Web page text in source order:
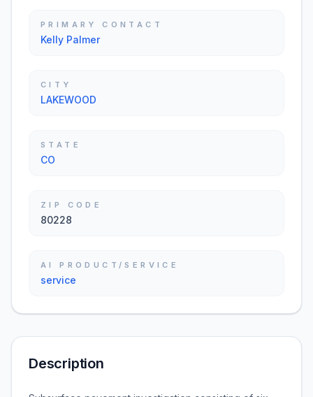
PRIMARY CONTACT
Kelly Palmer
CITY
LAKEWOOD
STATE
CO
ZIP CODE
80228
AI PRODUCT/SERVICE
service
Description